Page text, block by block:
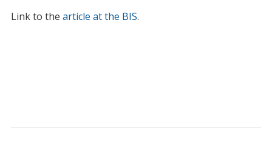
Link to the article at the BIS.